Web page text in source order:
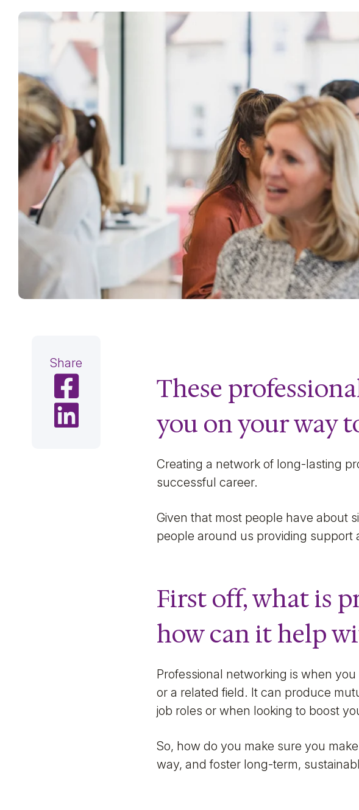
These
you on your way
Creating a network of long-lasting
successful career.
Given that most people have about
people around us providing support
First off, what is
how can it help
Professional networking is when
or a related field. It can produce
job roles or when looking to boost
So, how do you make sure you
way, and foster long-term,
Share
Share on Facebook
Share on LinkedIn